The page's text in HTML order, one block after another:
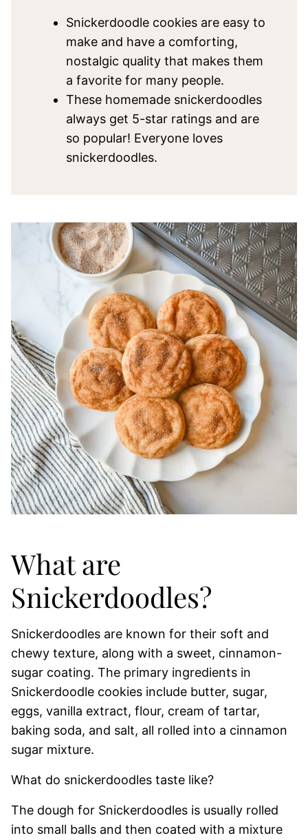
Snickerdoodle cookies are easy to
make and have a comforting,
nostalgic quality that makes them
a favorite for many people.
These homemade snickerdoodles
always get 5-star ratings and are
so popular! Everyone loves
snickerdoodles.
What are
Snickerdoodles?
Snickerdoodles are known for their soft and
chewy texture, along with a sweet, cinnamon-
sugar coating. The primary ingredients in
Snickerdoodle cookies include butter, sugar,
eggs, vanilla extract, flour, cream of tartar,
baking soda, and salt, all rolled into a cinnamon
sugar mixture.
What do snickerdoodles taste like?
The dough for Snickerdoodles is usually rolled
into small balls and then coated with a mixture